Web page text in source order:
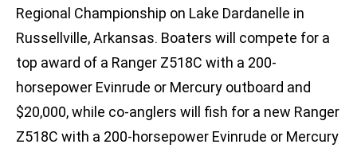
Regional Championship on Lake Dardanelle in
Russellville, Arkansas. Boaters will compete for a
top award of a Ranger Z518C with a 200-
horsepower Evinrude or Mercury outboard and
$20,000, while co-anglers will fish for a new Ranger
Z518C with a 200-horsepower Evinrude or Mercury